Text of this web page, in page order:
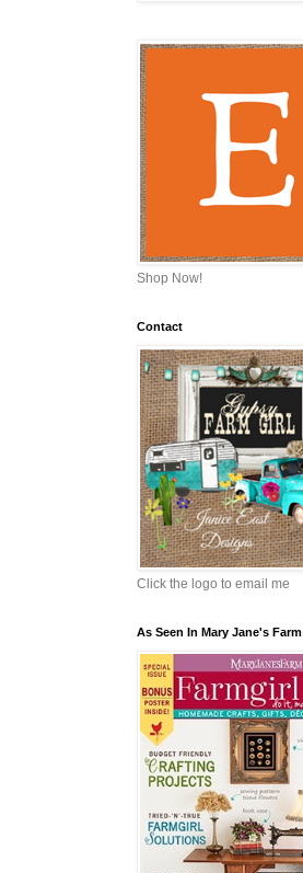
Shop Now!
Contact
Click the logo to email me
As Seen In Mary Jane's Farm